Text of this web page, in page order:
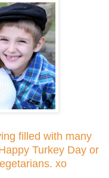
filled with many
Turkey Day or
xo